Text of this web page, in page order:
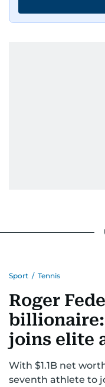
Sport / Tennis
Roger
billionaire:
joins elite
With $1.1B net
seventh athlete to